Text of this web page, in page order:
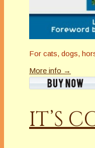
For cats, dogs,
More info →
IT’S